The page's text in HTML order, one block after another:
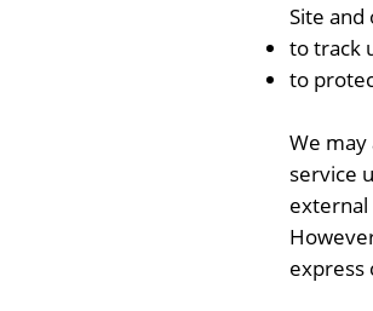
Site and
to track
to
We
service
external
express